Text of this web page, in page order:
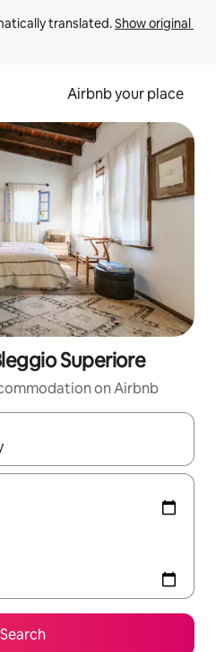
translated. Show original
Airbnb your place
Superiore
on Airbnb
navigate with the up and down
Search